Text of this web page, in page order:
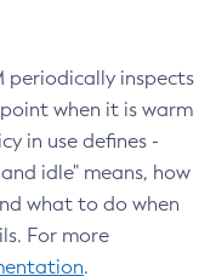
periodically inspects
when it is warm
in use defines -
idle" means, how
what to do when
For more
.